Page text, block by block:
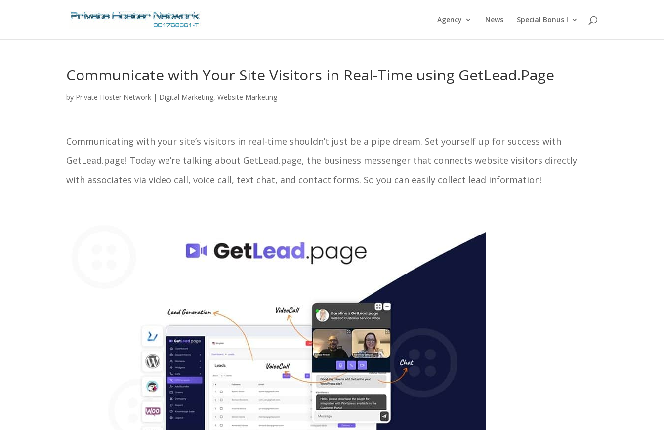
Agency News Special Bonus I
Communicate with Your Site Visitors in Real-Time using GetLead.Page
by Private Hoster Network | Digital Marketing,Website Marketing
Communicating with your site’s visitors in real-time shouldn’t just be a pipe dream. Set yourself up for success with
GetLead.page! Today we’re talking about GetLead.page, the business messenger that connects website visitors directly
with associates via video call, voice call, text chat, and contact forms. So you can easily collect lead information!